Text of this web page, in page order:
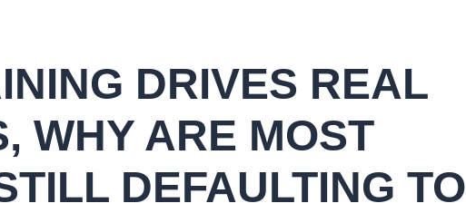
DRIVES REAL
WHY ARE MOST
DEFAULTING TO